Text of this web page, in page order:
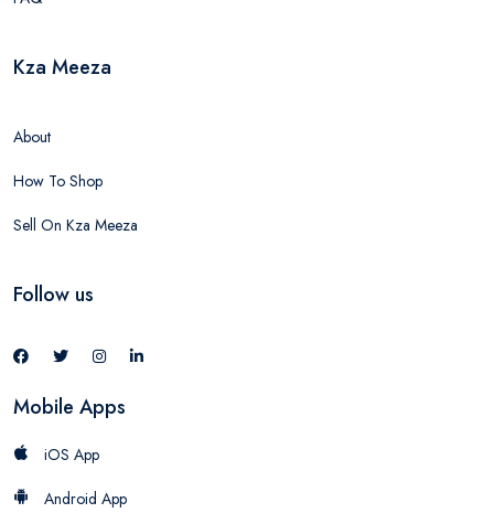
Kza Meeza
About
How To Shop
Sell On Kza Meeza
Follow us
Mobile Apps
iOS App
Android App